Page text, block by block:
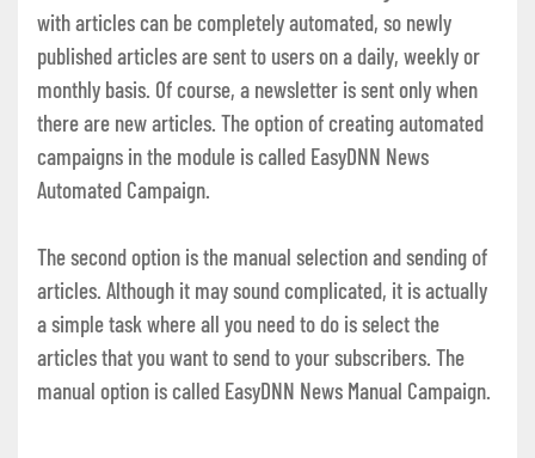
with articles can be completely automated, so newly
published articles are sent to users on a daily, weekly or
monthly basis. Of course, a newsletter is sent only when
there are new articles. The option of creating automated
campaigns in the module is called EasyDNN News
Automated Campaign.
The second option is the manual selection and sending of
articles. Although it may sound complicated, it is actually
a simple task where all you need to do is select the
articles that you want to send to your subscribers. The
manual option is called EasyDNN News Manual Campaign.